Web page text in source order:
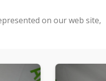
on our web site,